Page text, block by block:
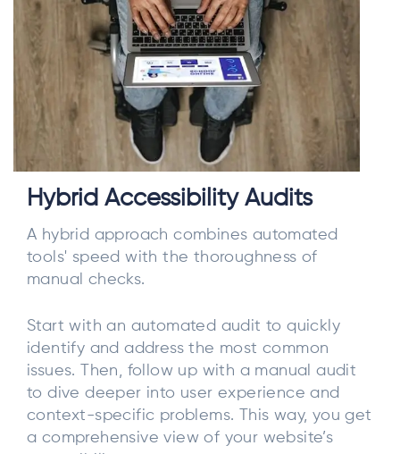
Hybrid Accessibility Audits
A hybrid approach combines automated
tools' speed with the thoroughness of
manual checks.
Start with an automated audit to quickly
identify and address the most common
issues. Then, follow up with a manual audit
to dive deeper into user experience and
context-specific problems. This way, you get
a comprehensive view of your website’s